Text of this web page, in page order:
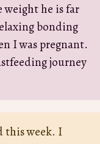
he is far
bonding
I was pregnant.
journey
this week. I